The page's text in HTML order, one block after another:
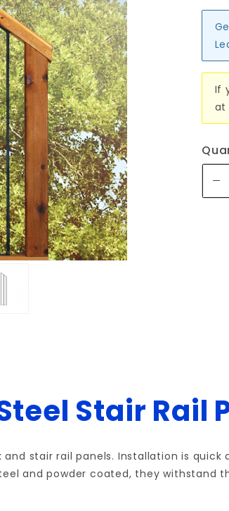
If
at
Stair Rail
stair rail panels. Installation is
and powder coated, they withstand